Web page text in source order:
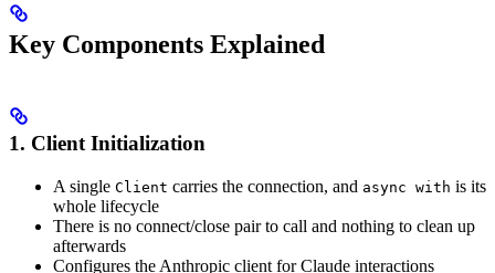
Key Components Explained
1. Client Initialization
A single Client carries the connection, and async with is its
whole lifecycle
There is no connect/close pair to call and nothing to clean up
afterwards
Configures the Anthropic client for Claude interactions